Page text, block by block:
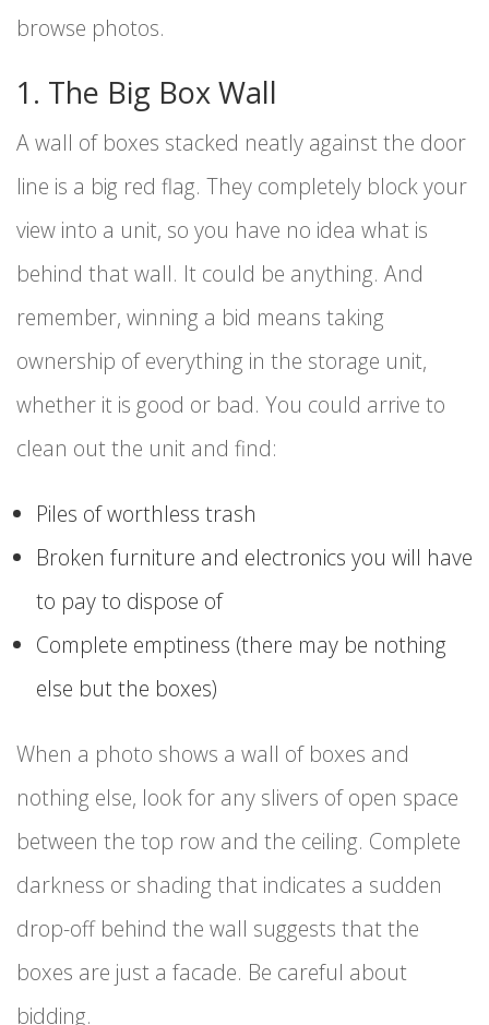
browse photos.
1. The Big Box Wall
A wall of boxes stacked neatly against the door
line is a big red flag. They completely block your
view into a unit, so you have no idea what is
behind that wall. It could be anything. And
remember, winning a bid means taking
ownership of everything in the storage unit,
whether it is good or bad. You could arrive to
clean out the unit and find:
Piles of worthless trash
Broken furniture and electronics you will have
to pay to dispose of
Complete emptiness (there may be nothing
else but the boxes)
When a photo shows a wall of boxes and
nothing else, look for any slivers of open space
between the top row and the ceiling. Complete
darkness or shading that indicates a sudden
drop-off behind the wall suggests that the
boxes are just a facade. Be careful about
bidding.